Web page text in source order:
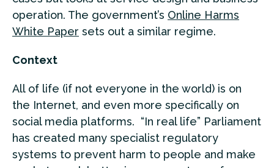
operation. The government’s Online Harms
White Paper sets out a similar regime.
Context
All of life (if not everyone in the world) is on
the Internet, and even more specifically on
social media platforms. “In real life” Parliament
has created many specialist regulatory
systems to prevent harm to people and make